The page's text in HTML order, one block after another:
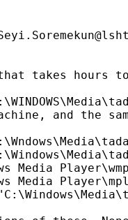
takes hours to
and
Media
Media